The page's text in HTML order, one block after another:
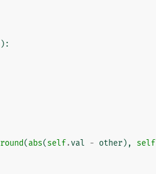
):
round(abs(self.val - other), self